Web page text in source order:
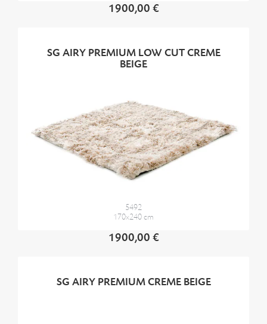
1900,00 €
SG AIRY PREMIUM LOW CUT CREME
BEIGE
5492
170x240 cm
1900,00 €
SG AIRY PREMIUM CREME BEIGE